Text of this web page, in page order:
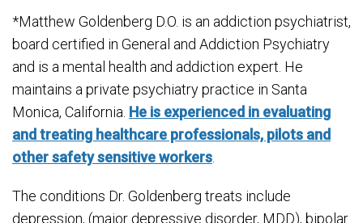
*Matthew Goldenberg D.O. is an addiction psychiatrist,
board certified in General and Addiction Psychiatry
and is a mental health and addiction expert. He
maintains a private psychiatry practice in Santa
Monica, California. He is experienced in evaluating
and treating healthcare professionals, pilots and
other safety sensitive workers
The conditions Dr. Goldenberg treats include
depression, (major depressive disorder, MDD), bipolar